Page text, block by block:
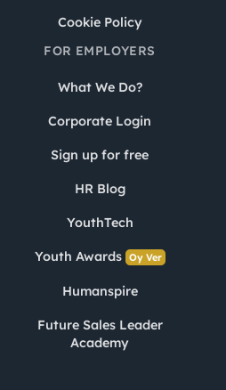
Cookie Policy
FOR EMPLOYERS
What We Do?
Corporate Login
Sign up for free
HR Blog
YouthTech
Youth Awards Oy Ver
Humanspire
Future Sales Leader
Academy